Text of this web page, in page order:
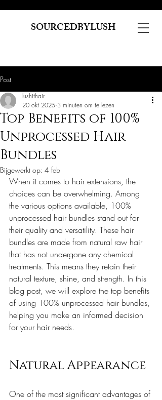
SOURCEDBYLUSH
Post
Top Benefits of 100%
Unprocessed Hair
Bundles
lushithair
20 okt 2025 3 minuten om te lezen
Bijgewerkt op: 4 feb
When it comes to hair extensions, the
choices can be overwhelming. Among
the various options available, 100%
unprocessed hair bundles stand out for
their quality and versatility. These hair
bundles are made from natural raw hair
that has not undergone any chemical
treatments. This means they retain their
natural texture, shine, and strength. In this
blog post, we will explore the top benefits
of using 100% unprocessed hair bundles,
helping you make an informed decision
for your hair needs.
Natural Appearance
One of the most significant advantages of